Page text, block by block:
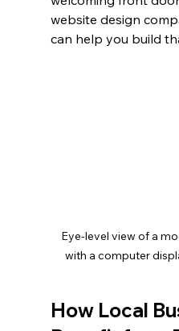
website design
can help you build
Eye-level view of a
with a computer
How Local